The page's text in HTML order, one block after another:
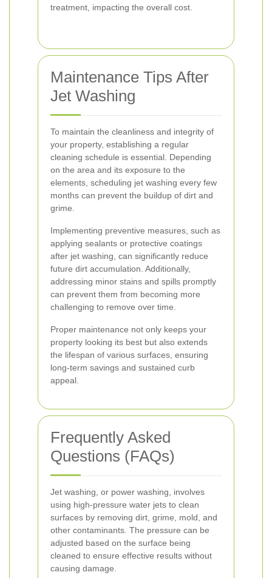
treatment, impacting the overall cost.
Maintenance Tips After
Jet Washing
To maintain the cleanliness and integrity of
your property, establishing a regular
cleaning schedule is essential. Depending
on the area and its exposure to the
elements, scheduling jet washing every few
months can prevent the buildup of dirt and
grime.
Implementing preventive measures, such as
applying sealants or protective coatings
after jet washing, can significantly reduce
future dirt accumulation. Additionally,
addressing minor stains and spills promptly
can prevent them from becoming more
challenging to remove over time.
Proper maintenance not only keeps your
property looking its best but also extends
the lifespan of various surfaces, ensuring
long-term savings and sustained curb
appeal.
Frequently Asked
Questions (FAQs)
Jet washing, or power washing, involves
using high-pressure water jets to clean
surfaces by removing dirt, grime, mold, and
other contaminants. The pressure can be
adjusted based on the surface being
cleaned to ensure effective results without
causing damage.